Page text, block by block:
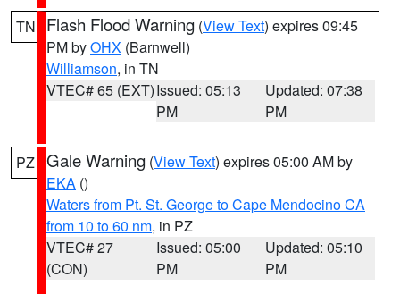
TN Flash Flood Warning (View Text) expires 09:45
PM byOHX (Barnwell)
Williamson, in TN
VTEC# 65 (EXT)Issued: 05:13
PM
Updated: 07:38
PM
PZ Gale Warning (View Text) expires 05:00 AM by
EKA ()
Waters from Pt. St. George to Cape Mendocino CA
from 10 to 60 nm, in PZ
VTEC# 27
(CON)
Issued: 05:00
PM
Updated: 05:10
PM